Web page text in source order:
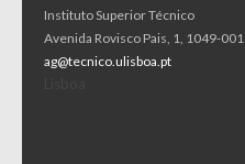
Instituto Superior Técnico
Avenida Rovisco Pais, 1, 1049-001
ag@tecnico.ulisboa.pt